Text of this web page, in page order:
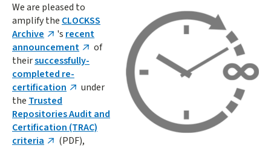
We are pleased to
amplify the CLOCKSS
Archive
's recent
announcement
of
theirsuccessfully-
completed re-
certification
under
the Trusted
Repositories Audit and
Certification (TRAC)
criteria
(PDF),